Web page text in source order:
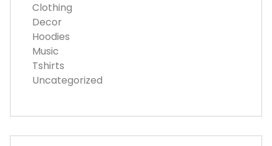
Clothing
Decor
Hoodies
Music
Tshirts
Uncategorized